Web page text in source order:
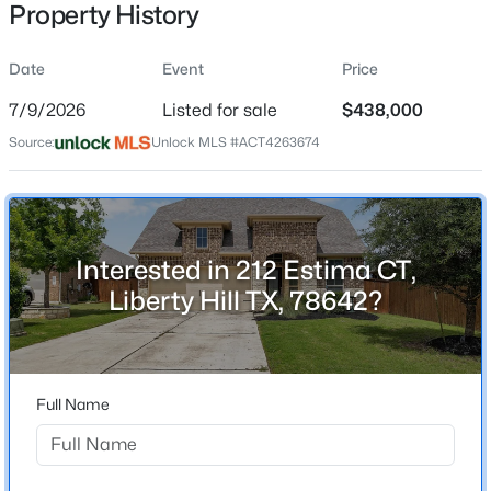
$631,900 Pending
4
Beds
4
Baths
2942
Sqft
0.1444
Acres
320 Rightfield DR, Liberty Hill, TX 78642
MLS#: ACT8837870
New - 1 Day Ago
Street Address
City
Liberty Hill
State
Texas
ZIP Code
78642
County
Williamson
Property History
Date Event Price
7/9/2026 Listed for sale $438,000
Source: Unlock MLS #ACT4263674
Interested in 212 Estima CT,
Liberty Hill TX, 78642?
Full Name